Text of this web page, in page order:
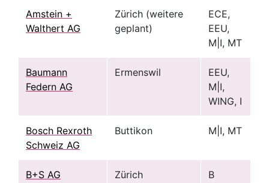
Amstein +
Walthert AG
Zürich (weitere
geplant)
ECE,
EEU,
M|I, MT
Baumann
Federn AG
Ermenswil
EEU,
M|I,
WING, I
Bosch Rexroth
Schweiz AG
Buttikon M|I, MT
B+S AG Zürich B